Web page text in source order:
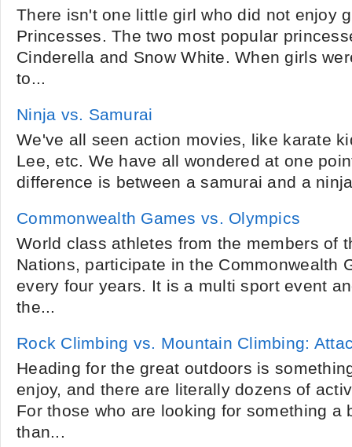
There isn't one little girl who did not enjoy
Princesses. The two most popular
Cinderella and Snow White. When girls
to...
Ninja vs. Samurai
We've all seen action movies, like karate
Lee, etc. We have all wondered at one
difference is between a samurai and a
Commonwealth Games vs. Olympics
World class athletes from the members of
Nations, participate in the Commonwealth
every four years. It is a multi sport event
the...
Rock Climbing vs. Mountain Climbing:
Heading for the great outdoors is
enjoy, and there are literally dozens of
For those who are looking for something a
than...